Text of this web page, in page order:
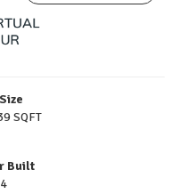
SQFT
Built